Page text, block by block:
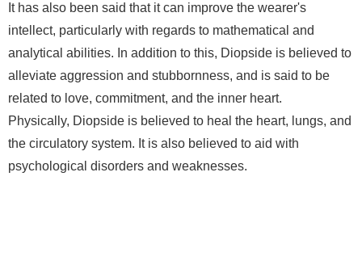
It has also been said that it can improve the wearer's
intellect, particularly with regards to mathematical and
analytical abilities. In addition to this, Diopside is believed to
alleviate aggression and stubbornness, and is said to be
related to love, commitment, and the inner heart.
Physically, Diopside is believed to heal the heart, lungs, and
the circulatory system. It is also believed to aid with
psychological disorders and weaknesses.